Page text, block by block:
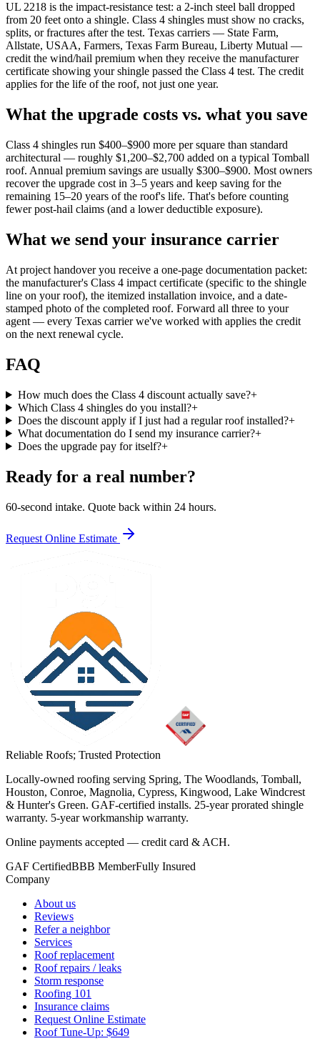
UL 2218 is the impact-resistance test: a 2-inch steel ball dropped
from 20 feet onto a shingle. Class 4 shingles must show no cracks,
splits, or fractures after the test. Texas carriers — State Farm,
Allstate, USAA, Farmers, Texas Farm Bureau, Liberty Mutual —
credit the wind/hail premium when they receive the manufacturer
certificate showing your shingle passed the Class 4 test. The credit
applies for the life of the roof, not just one year.
What the upgrade costs vs. what you save
Class 4 shingles run $400–$900 more per square than standard
architectural — roughly $1,200–$2,700 added on a typical Tomball
roof. Annual premium savings are usually $300–$900. Most owners
recover the upgrade cost in 3–5 years and keep saving for the
remaining 15–20 years of the roof's life. That's before counting
fewer post-hail claims (and a lower deductible exposure).
What we send your insurance carrier
At project handover you receive a one-page documentation packet:
the manufacturer's Class 4 impact certificate (specific to the shingle
line on your roof), the itemized installation invoice, and a date-
stamped photo of the completed roof. Forward all three to your
agent — every Texas carrier we've worked with applies the credit
on the next renewal cycle.
FAQ
How much does the Class 4 discount actually save?+
Which Class 4 shingles do you install?+
Does the discount apply if I just had a regular roof installed?+
What documentation do I send my insurance carrier?+
Does the upgrade pay for itself?+
Ready for a real number?
60-second intake. Quote back within 24 hours.
Request Online Estimate
Reliable Roofs; Trusted Protection
Locally-owned roofing serving Spring, The Woodlands, Tomball,
Houston, Conroe, Magnolia, Cypress, Kingwood, Lake Windcrest
& Hunter's Green. GAF-certified installs. 25-year prorated shingle
warranty. 5-year workmanship warranty.
Online payments accepted — credit card & ACH.
GAF CertifiedBBB MemberFully Insured
Company
About us
Reviews
Refer a neighbor
Services
Roof replacement
Roof repairs / leaks
Storm response
Roofing 101
Insurance claims
Request Online Estimate
Roof Tune-Up: $649